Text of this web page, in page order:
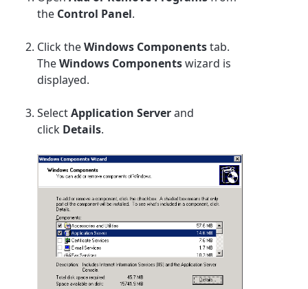
the Control Panel.
Click theWindows Componentstab.
TheWindows Componentswizard is
displayed.
SelectApplication Serverand
click Details.